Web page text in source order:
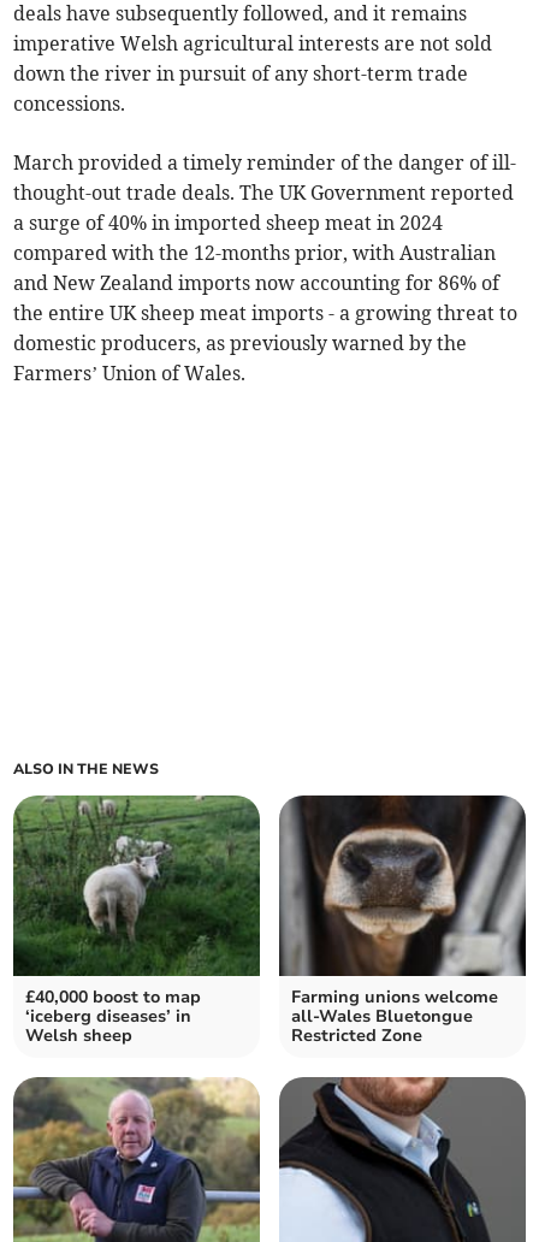
deals have subsequently followed, and it remains
imperative Welsh agricultural interests are not sold
down the river in pursuit of any short-term trade
concessions.
March provided a timely reminder of the danger of ill-
thought-out trade deals. The UK Government reported
a surge of 40% in imported sheep meat in 2024
compared with the 12-months prior, with Australian
and New Zealand imports now accounting for 86% of
the entire UK sheep meat imports - a growing threat to
domestic producers, as previously warned by the
Farmers’ Union of Wales.
ALSO IN THE NEWS
£40,000 boost to map
‘iceberg diseases’ in
Welsh sheep
Farming unions welcome
all-Wales Bluetongue
Restricted Zone